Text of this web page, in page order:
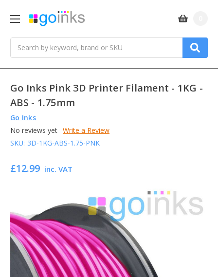
Go Inks Pink 3D Printer Filament - 1KG -
ABS - 1.75mm
Go Inks
No reviews yet Write a Review
SKU: 3D-1KG-ABS-1.75-PNK
£12.99 inc. VAT